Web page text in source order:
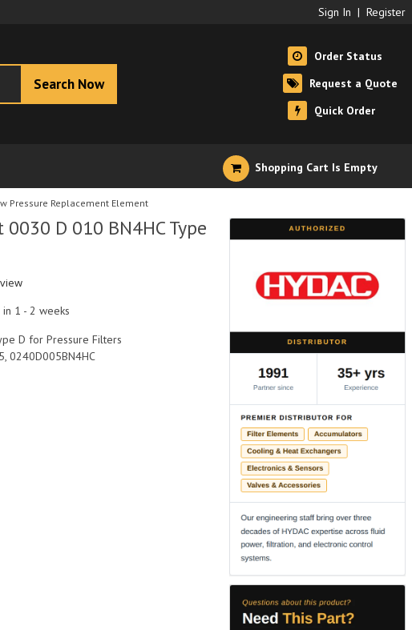
Sign In | Register
Search Now
Order Status
Request a Quote
Quick Order
Shopping Cart Is Empty
Pressure Replacement Element
D 010 BN4HC Type
1 - 2 weeks
D for Pressure Filters
0240D005BN4HC